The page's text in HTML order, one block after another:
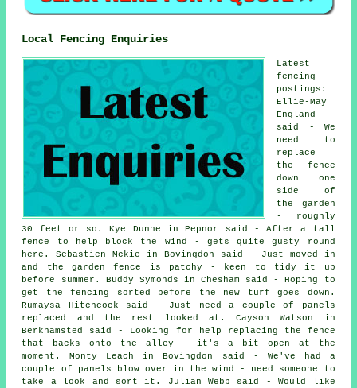
Local Fencing Enquiries
Latest
fencing
postings:
Ellie-May
England
said - We
need to
replace
the fence
down one
side of
the garden
- roughly
30 feet or so. Kye Dunne in Pepnor said - After a tall
fence to help block the wind - gets quite gusty round
here. Sebastien Mckie in Bovingdon said - Just moved in
and the garden fence is patchy - keen to tidy it up
before summer. Buddy Symonds in Chesham said - Hoping to
get the fencing sorted before the new turf goes down.
Rumaysa Hitchcock said - Just need a couple of panels
replaced and the rest looked at. Cayson Watson in
Berkhamsted said - Looking for help replacing the fence
that backs onto the alley - it's a bit open at the
moment. Monty Leach in Bovingdon said - We've had a
couple of panels blow over in the wind - need someone to
take a look and sort it. Julian Webb said - Would like